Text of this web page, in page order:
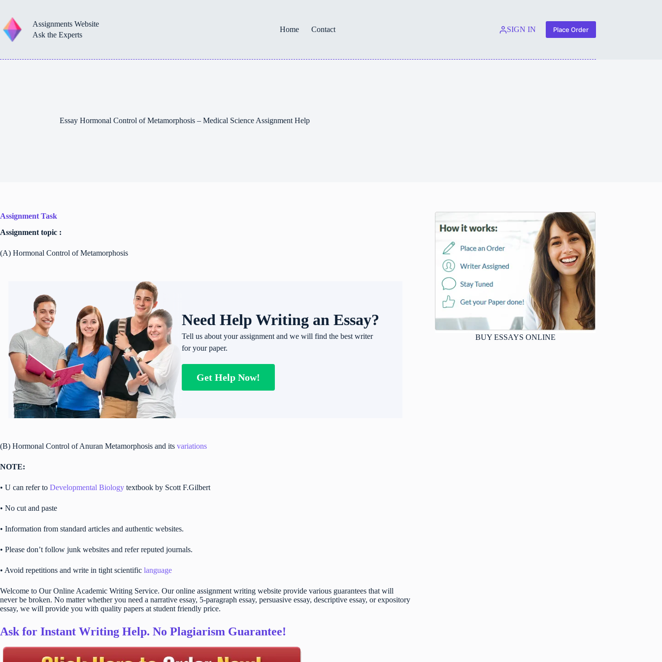
content
Assignments Website
Ask the Experts
Home Contact SIGN IN Place Order
Essay Hormonal Control of Metamorphosis – Medical Science Assignment Help
Assignment Task
Assignment topic :
(A) Hormonal Control of Metamorphosis
Need Help Writing an Essay?
Tell us about your assignment and we will find the best writer
for your paper.
Get Help Now!
(B) Hormonal Control of Anuran Metamorphosis and its variations
NOTE:
• U can refer to Developmental Biology textbook by Scott F.Gilbert
• No cut and paste
• Information from standard articles and authentic websites.
• Please don’t follow junk websites and refer reputed journals.
• Avoid repetitions and write in tight scientific language
Welcome to Our Online Academic Writing Service. Our online assignment writing website provide various guarantees that will
never be broken. No matter whether you need a narrative essay, 5-paragraph essay, persuasive essay, descriptive essay, or expository
essay, we will provide you with quality papers at student friendly price.
Ask for Instant Writing Help. No Plagiarism Guarantee!
BUY ESSAYS ONLINE